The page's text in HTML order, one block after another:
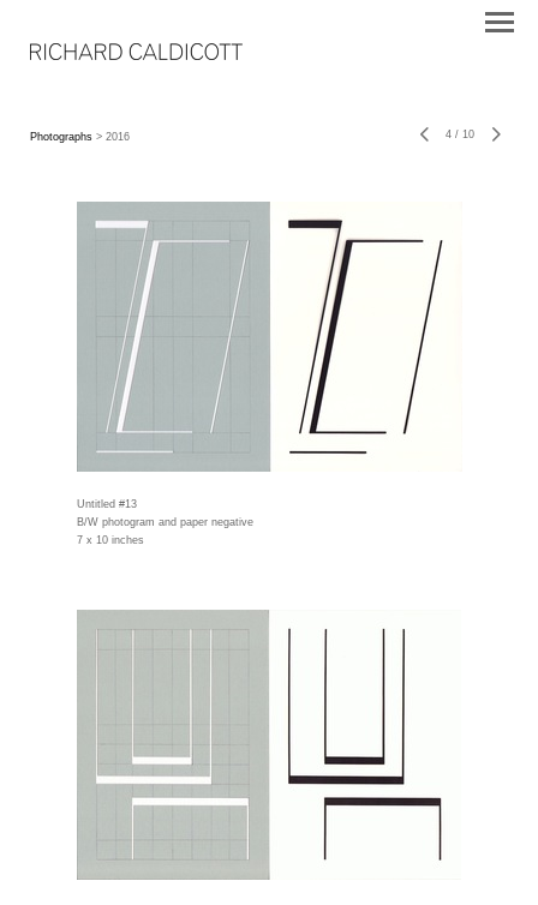
Photographs > 2016 4 / 10
Untitled #13
B/W photogram and paper negative
7 x 10 inches